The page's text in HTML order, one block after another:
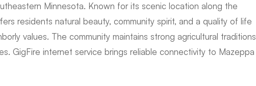
Minnesota. Known for its scenic location along the
residents natural beauty, community spirit, and a quality of life
values. The community maintains strong agricultural traditions
GigFire internet service brings reliable connectivity to Mazeppa